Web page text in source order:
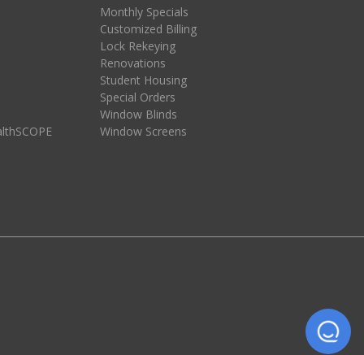
Monthly Specials
Customized Billing
Lock Rekeying
Renovations
Student Housing
Special Orders
Window Blinds
Window Screens